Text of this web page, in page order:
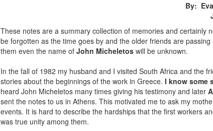
By:
These notes are a summary collection of memories and
be forgotten as the time goes by and the older friends are
them even the name of John Micheletos will be unknown.
In the fall of 1982 my husband and I visited South Africa and the
stories about the beginnings of the work in Greece. I know some
heard John Micheletos many times giving his testimony and later
sent the notes to us in Athens. This motivated me to ask my
events. It is hard to describe the hardships that the first workers
was true unity among them.